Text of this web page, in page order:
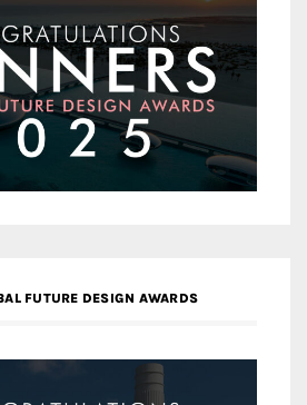
FUTURE DESIGN AWARDS